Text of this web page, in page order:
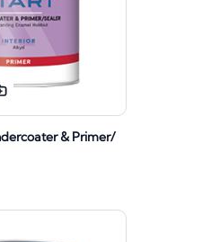
& Primer/